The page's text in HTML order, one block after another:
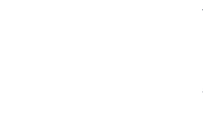
If you've deleted your account
Your account will be automatically